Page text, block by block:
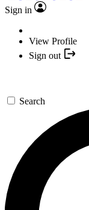
Sign in
View Profile
Sign out
Search